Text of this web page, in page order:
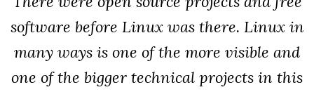
software before Linux was there. Linux in
many ways is one of the more visible and
one of the bigger technical projects in this